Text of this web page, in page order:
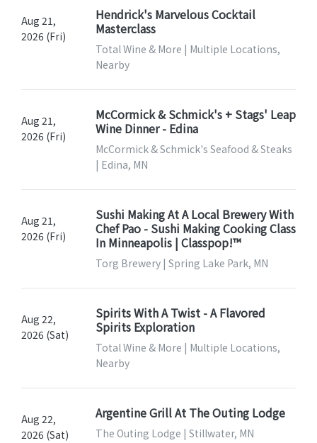
Aug 21,
2026 (Fri)
Hendrick's Marvelous Cocktail
Masterclass
Total Wine & More | Multiple Locations,
Nearby
Aug 21,
2026 (Fri)
McCormick & Schmick's + Stags' Leap
Wine Dinner - Edina
McCormick & Schmick's Seafood & Steaks
| Edina, MN
Aug 21,
2026 (Fri)
Sushi Making At A Local Brewery With
Chef Pao - Sushi Making Cooking Class
In Minneapolis | Classpop!™
Torg Brewery | Spring Lake Park, MN
Aug 22,
2026 (Sat)
Spirits With A Twist - A Flavored
Spirits Exploration
Total Wine & More | Multiple Locations,
Nearby
Aug 22,
2026 (Sat)
Argentine Grill At The Outing Lodge
The Outing Lodge | Stillwater, MN